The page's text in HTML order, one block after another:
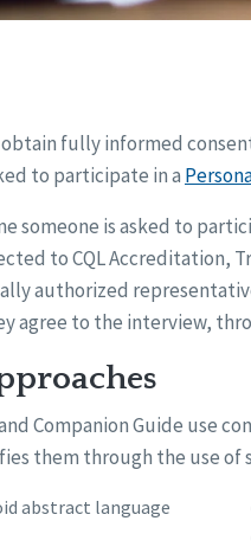
fully informed
to participate in a
someone is asked to
to CQL Accreditation,
authorized
agree to the interview,
Companion Guide use
them through the use of
abstract language